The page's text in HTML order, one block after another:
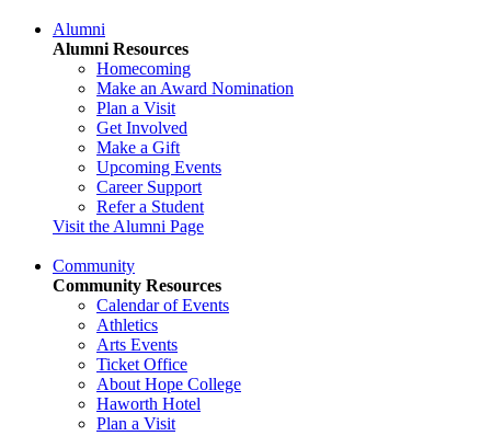
Alumni
Alumni Resources
Homecoming
Make an Award Nomination
Plan a Visit
Get Involved
Make a Gift
Upcoming Events
Career Support
Refer a Student
Visit the Alumni Page
Community
Community Resources
Calendar of Events
Athletics
Arts Events
Ticket Office
About Hope College
Haworth Hotel
Plan a Visit